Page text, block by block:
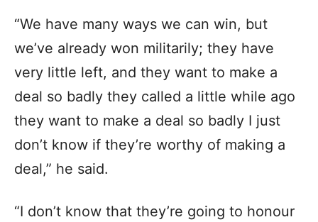
“We have many ways we can win, but
we’ve already won militarily; they have
very little left, and they want to make a
deal so badly they called a little while ago
they want to make a deal so badly I just
don’t know if they’re worthy of making a
deal,” he said.
“I don’t know that they’re going to honour